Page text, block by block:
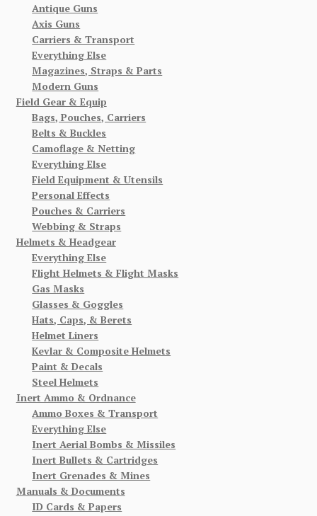
Antique Guns
Axis Guns
Carriers & Transport
Everything Else
Magazines, Straps & Parts
Modern Guns
Field Gear & Equip
Bags, Pouches, Carriers
Belts & Buckles
Camoflage & Netting
Everything Else
Field Equipment & Utensils
Personal Effects
Pouches & Carriers
Webbing & Straps
Helmets & Headgear
Everything Else
Flight Helmets & Flight Masks
Gas Masks
Glasses & Goggles
Hats, Caps, & Berets
Helmet Liners
Kevlar & Composite Helmets
Paint & Decals
Steel Helmets
Inert Ammo & Ordnance
Ammo Boxes & Transport
Everything Else
Inert Aerial Bombs & Missiles
Inert Bullets & Cartridges
Inert Grenades & Mines
Manuals & Documents
ID Cards & Papers